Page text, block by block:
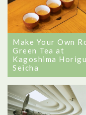
Make Your Own
Green Tea at
Kagoshima
Seicha